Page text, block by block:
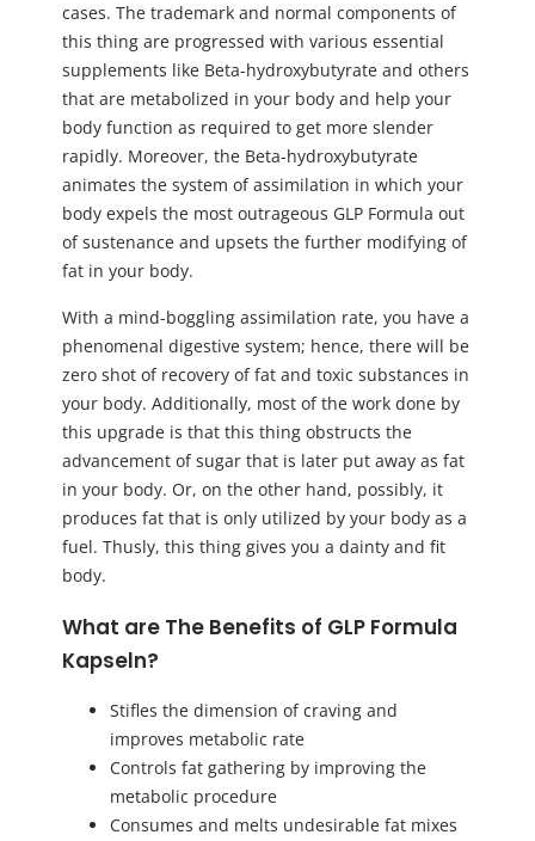
cases. The trademark and normal components of
this thing are progressed with various essential
supplements like Beta-hydroxybutyrate and others
that are metabolized in your body and help your
body function as required to get more slender
rapidly. Moreover, the Beta-hydroxybutyrate
animates the system of assimilation in which your
body expels the most outrageous GLP Formula out
of sustenance and upsets the further modifying of
fat in your body.
With a mind-boggling assimilation rate, you have a
phenomenal digestive system; hence, there will be
zero shot of recovery of fat and toxic substances in
your body. Additionally, most of the work done by
this upgrade is that this thing obstructs the
advancement of sugar that is later put away as fat
in your body. Or, on the other hand, possibly, it
produces fat that is only utilized by your body as a
fuel. Thusly, this thing gives you a dainty and fit
body.
What are The Benefits of GLP Formula
Kapseln?
Stifles the dimension of craving and
improves metabolic rate
Controls fat gathering by improving the
metabolic procedure
Consumes and melts undesirable fat mixes